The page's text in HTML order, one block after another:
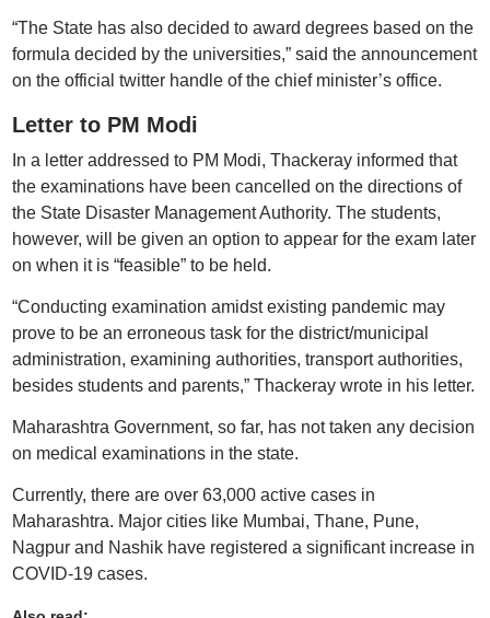
“The State has also decided to award degrees based on the
formula decided by the universities,” said the announcement
on the official twitter handle of the chief minister’s office.
Letter to PM Modi
In a letter addressed to PM Modi, Thackeray informed that
the examinations have been cancelled on the directions of
the State Disaster Management Authority. The students,
however, will be given an option to appear for the exam later
on when it is “feasible” to be held.
“Conducting examination amidst existing pandemic may
prove to be an erroneous task for the district/municipal
administration, examining authorities, transport authorities,
besides students and parents,” Thackeray wrote in his letter.
Maharashtra Government, so far, has not taken any decision
on medical examinations in the state.
Currently, there are over 63,000 active cases in
Maharashtra. Major cities like Mumbai, Thane, Pune,
Nagpur and Nashik have registered a significant increase in
COVID-19 cases.